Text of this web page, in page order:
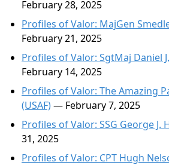
February 28, 2025
Profiles of Valor: MajGen
February 21, 2025
Profiles of Valor: SgtMaj Daniel
February 14, 2025
Profiles of Valor: The Amazing
(USAF)— February 7, 2025
Profiles of Valor: SSG George J.
31, 2025
Profiles of Valor: CPT Hugh